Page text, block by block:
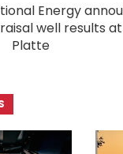
Energy
well results
Platte